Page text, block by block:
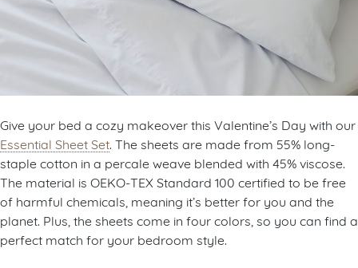
Give your bed a cozy makeover this Valentine’s Day with our
Essential Sheet Set. The sheets are made from 55% long-
staple cotton in a percale weave blended with 45% viscose.
The material is OEKO-TEX Standard 100 certified to be free
of harmful chemicals, meaning it’s better for you and the
planet. Plus, the sheets come in four colors, so you can find a
perfect match for your bedroom style.